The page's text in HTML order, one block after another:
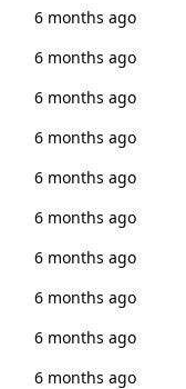
6 months ago
6 months ago
6 months ago
6 months ago
6 months ago
6 months ago
6 months ago
6 months ago
6 months ago
6 months ago